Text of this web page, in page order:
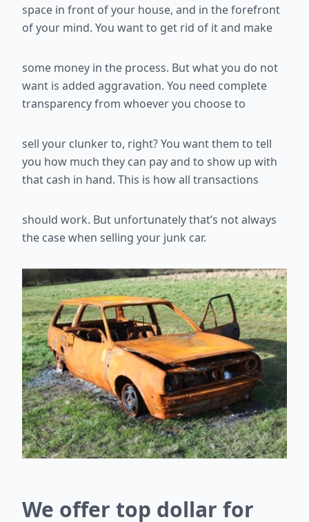
space in front of your house, and in the forefront
of your mind. You want to get rid of it and make
some money in the process. But what you do not
want is added aggravation. You need complete
transparency from whoever you choose to
sell your clunker to, right? You want them to tell
you how much they can pay and to show up with
that cash in hand. This is how all transactions
should work. But unfortunately that’s not always
the case when selling your junk car.
We offer top dollar for